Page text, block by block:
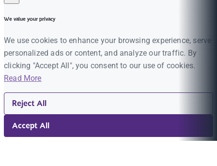
We value your privacy
We use cookies to enhance your browsing experience, serve
personalized ads or content, and analyze our traffic. By
clicking "Accept All", you consent to our use of cookies.
Read More
Reject All
Accept All